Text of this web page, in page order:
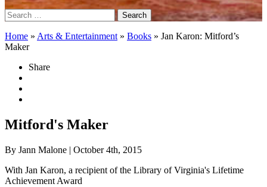
Search
for:
Home » Arts & Entertainment » Books » Jan Karon: Mitford’s
Maker
Share
Mitford's Maker
By Jann Malone | October 4th, 2015
With Jan Karon, a recipient of the Library of Virginia's Lifetime
Achievement Award